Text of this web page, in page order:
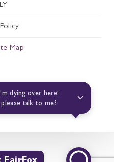
Map
law to enroll non-
dying over here!
talk to me?